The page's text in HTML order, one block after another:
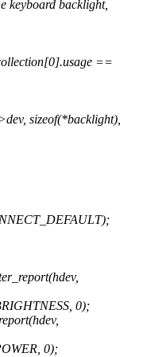
keyboard backlight,
==
sizeof(*backlight),
0);
0);